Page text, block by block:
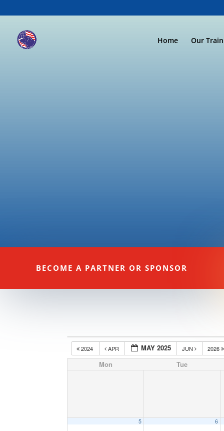
Home Our
BECOME A PARTNER OR SPONSOR
2024 APR MAY 2025 JUN 2026
Mon Tue
5 6